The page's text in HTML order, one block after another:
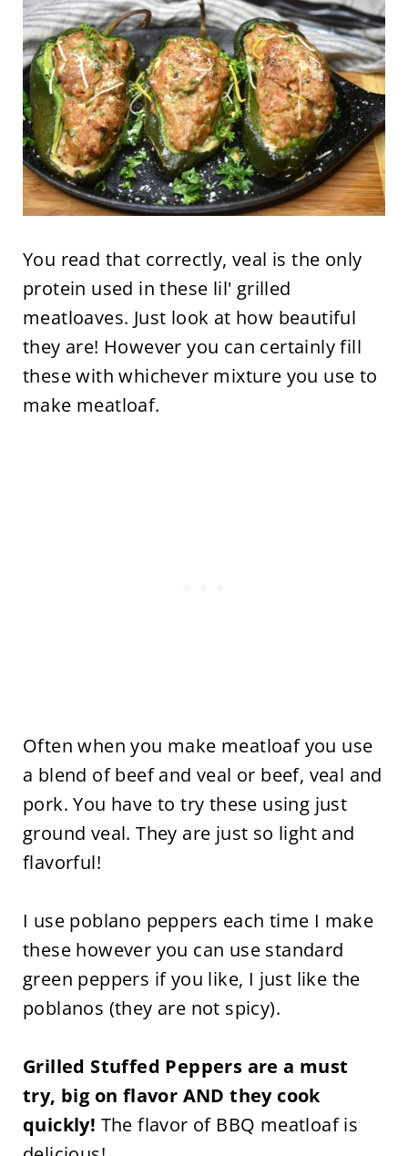
You read that correctly, veal is the only
protein used in these lil' grilled
meatloaves. Just look at how beautiful
they are! However you can certainly fill
these with whichever mixture you use to
make meatloaf.
Often when you make meatloaf you use
a blend of beef and veal or beef, veal and
pork. You have to try these using just
ground veal. They are just so light and
flavorful!
I use poblano peppers each time I make
these however you can use standard
green peppers if you like, I just like the
poblanos (they are not spicy).
Grilled Stuffed Peppers are a must
try, big on flavor AND they cook
quickly! The flavor of BBQ meatloaf is